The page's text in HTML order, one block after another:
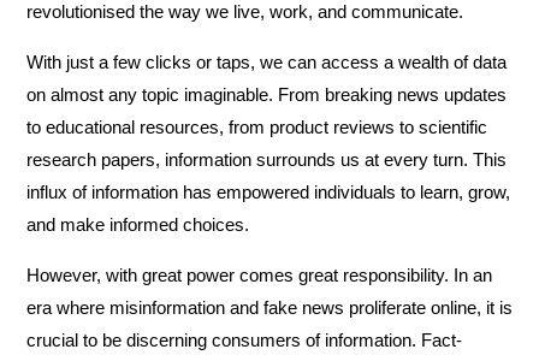
revolutionised the way we live, work, and communicate.
With just a few clicks or taps, we can access a wealth of data
on almost any topic imaginable. From breaking news updates
to educational resources, from product reviews to scientific
research papers, information surrounds us at every turn. This
influx of information has empowered individuals to learn, grow,
and make informed choices.
However, with great power comes great responsibility. In an
era where misinformation and fake news proliferate online, it is
crucial to be discerning consumers of information. Fact-